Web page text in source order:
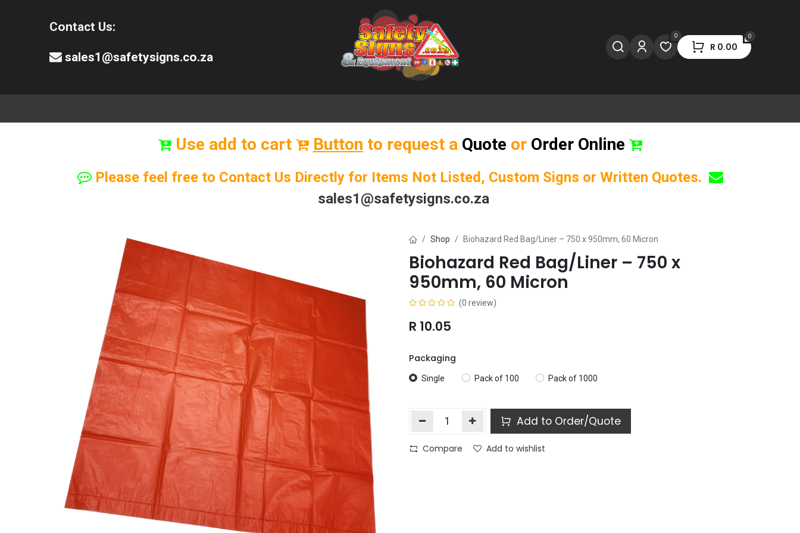
Contact Us:
sales1@safetysigns.co.za
0 0
R 0.00
Use add to cart Button to request a Quote or Order Online
Please feel free to Contact Us Directly for Items Not Listed, Custom Signs or Written Quotes.
sales1@safetysigns.co.za
Shop Biohazard Red Bag/Liner – 750 x 950mm, 60 Micron
Biohazard Red Bag/Liner – 750 x
950mm, 60 Micron
(0 review)
R 10.05
Packaging
Single Pack of 100 Pack of 1000
Add to Order/Quote
Compare Add to wishlist